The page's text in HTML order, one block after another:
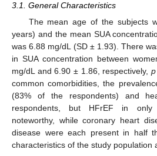
3.1. General Characteristics
The mean age of the subjects
years) and the mean SUA
was 6.88 mg/dL (SD ± 1.93). There
in SUA concentration between
mg/dL and 6.90 ± 1.86, respectively, p
common comorbidities, the
(83% of the respondents) and
respondents, but HFrEF in only
noteworthy, while coronary heart
disease were each present in half
characteristics of the study population